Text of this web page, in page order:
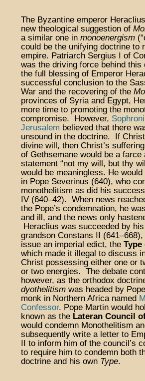
The Byzantine emperor
new theological suggestion of
a similar one in monoenergism
could be the unifying doctrine to
empire. Patriarch Sergius I of
was the driving force behind this
the full blessing of Emperor
successful conclusion to the
War and the recovering of the
provinces of Syria and Egypt,
more time to promoting the
compromise. However,
Jerusalem believed that there
unsound in the doctrine. If
divine will, then Christ’s
of Gethsemane would be a farce
statement “not my will, but thy
would be meaningless. He
in Pope Severinus (640), who
monothelitism as did his
IV (640–42). When news
the Pope’s condemnation, he
and ill, and the news only
Heraclius was succeeded by
grandson Constans II
issue an imperial edict, the Type
which made it illegal to discuss
Christ possessing either one or
or two energies. The debate
however, as the orthodox
dyothelitism was headed by
monk in Northern Africa named
Confessor. Pope Martin would
known as the Lateran Council
would condemn Monothelitism
subsequently write a letter to
II to inform him of the council’s
to require him to condemn both
doctrine and his own Type.